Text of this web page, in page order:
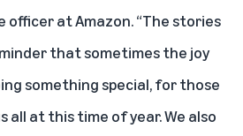
officer at Amazon. “The stories
that sometimes the joy
something special, for those
all at this time of year. We also